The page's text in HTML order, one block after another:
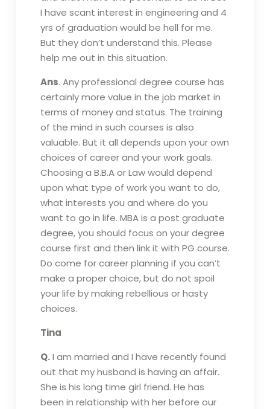
I have scant interest in engineering and 4
yrs of graduation would be hell for me.
But they don’t understand this. Please
help me out in this situation.
Ans. Any professional degree course has
certainly more value in the job market in
terms of money and status. The training
of the mind in such courses is also
valuable. But it all depends upon your own
choices of career and your work goals.
Choosing a B.B.A or Law would depend
upon what type of work you want to do,
what interests you and where do you
want to go in life. MBA is a post graduate
degree, you should focus on your degree
course first and then link it with PG course.
Do come for career planning if you can’t
make a proper choice, but do not spoil
your life by making rebellious or hasty
choices.
Tina
Q.I am married and I have recently found
out that my husband is having an affair.
She is his long time girl friend. He has
been in relationship with her before our